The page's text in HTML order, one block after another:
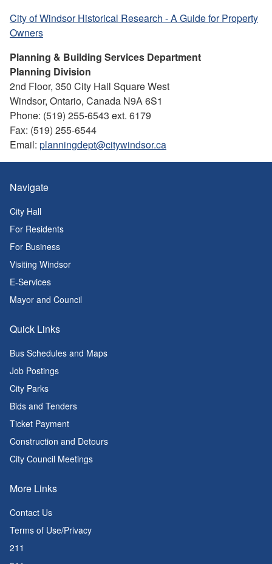
City of Windsor Historical Research - A Guide for Property
Owners
Planning & Building Services Department
Planning Division
2nd Floor, 350 City Hall Square West
Windsor, Ontario, Canada N9A 6S1
Phone: (519) 255-6543 ext. 6179
Fax: (519) 255-6544
Email: planningdept@citywindsor.ca
Navigate
City Hall
For Residents
For Business
Visiting Windsor
E-Services
Mayor and Council
Quick Links
Bus Schedules and Maps
Job Postings
City Parks
Bids and Tenders
Ticket Payment
Construction and Detours
City Council Meetings
More Links
Contact Us
Terms of Use/Privacy
211